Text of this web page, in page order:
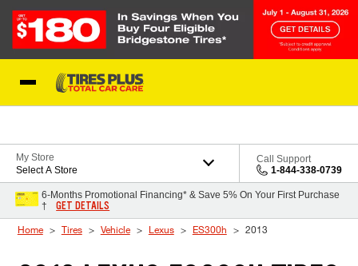
My Store
Select A Store
Call Support
1-844-338-0739
6-Months Promotional Financing* & Save 5% On Your First Purchase
†
GET DETAILS
Home Tires Vehicle Lexus ES300h 2013